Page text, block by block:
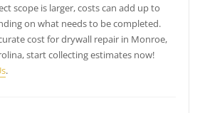
scope is larger, costs can add up to
on what needs to be completed.
cost for drywall repair in Monroe,
start collecting estimates now!
.